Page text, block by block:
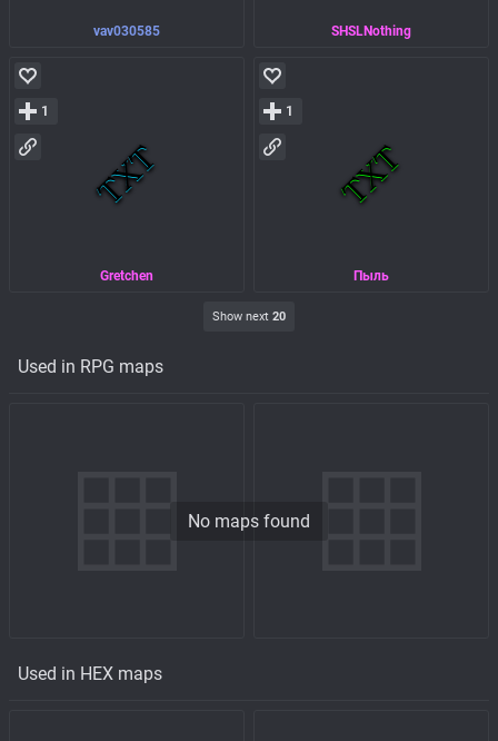
vav030585 SHSLNothing
Gretchen
1
Пыль
1
Show next 20
Used in RPG maps
No maps found
Used in HEX maps